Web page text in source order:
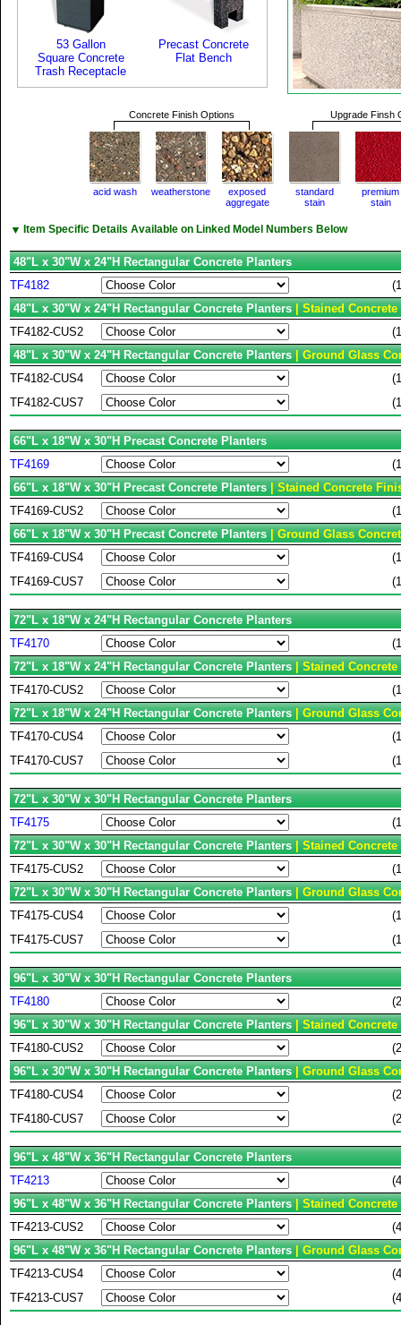
53 Gallon
Square Concrete
Trash Receptacle
Precast Concrete
Flat Bench
Concrete Finish Options Upgrade Finsh
acid wash weatherstone
exposed
aggregate
standard
stain
premium
stain
▼ Item Specific Details Available on Linked Model Numbers Below
48"L x 30"W x 24"H Rectangular Concrete Planters
TF4182
48"L x 30"W x 24"H Rectangular Concrete Planters| Stained
TF4182-CUS2
48"L x 30"W x 24"H Rectangular Concrete Planters| Ground Glass
TF4182-CUS4
TF4182-CUS7
66"L x 18"W x 30"H Precast Concrete Planters
TF4169
66"L x 18"W x 30"H Precast Concrete Planters| Stained Concrete
TF4169-CUS2
66"L x 18"W x 30"H Precast Concrete Planters| Ground Glass
TF4169-CUS4
TF4169-CUS7
72"L x 18"W x 24"H Rectangular Concrete Planters
TF4170
72"L x 18"W x 24"H Rectangular Concrete Planters| Stained
TF4170-CUS2
72"L x 18"W x 24"H Rectangular Concrete Planters| Ground Glass
TF4170-CUS4
TF4170-CUS7
72"L x 30"W x 30"H Rectangular Concrete Planters
TF4175
72"L x 30"W x 30"H Rectangular Concrete Planters| Stained
TF4175-CUS2
72"L x 30"W x 30"H Rectangular Concrete Planters| Ground Glass
TF4175-CUS4
TF4175-CUS7
96"L x 30"W x 30"H Rectangular Concrete Planters
TF4180
96"L x 30"W x 30"H Rectangular Concrete Planters| Stained
TF4180-CUS2
96"L x 30"W x 30"H Rectangular Concrete Planters| Ground Glass
TF4180-CUS4
TF4180-CUS7
96"L x 48"W x 36"H Rectangular Concrete Planters
TF4213
96"L x 48"W x 36"H Rectangular Concrete Planters| Stained
TF4213-CUS2
96"L x 48"W x 36"H Rectangular Concrete Planters| Ground Glass
TF4213-CUS4
TF4213-CUS7